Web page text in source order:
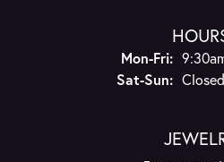
Mon-Fri:
Sat-Sun: Closed